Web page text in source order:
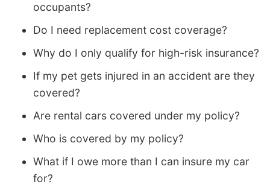
occupants?
Do I need replacement cost coverage?
Why do I only qualify for high-risk insurance?
If my pet gets injured in an accident are they
covered?
Are rental cars covered under my policy?
Who is covered by my policy?
What if I owe more than I can insure my car
for?